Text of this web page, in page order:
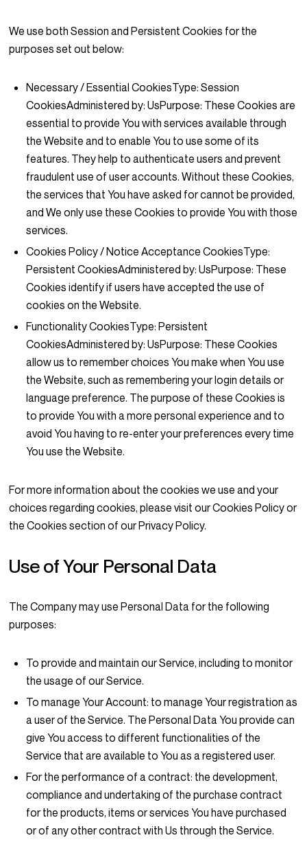
We use both Session and Persistent Cookies for the
purposes set out below:
Necessary / Essential CookiesType: Session
CookiesAdministered by: UsPurpose: These Cookies are
essential to provide You with services available through
the Website and to enable You to use some of its
features. They help to authenticate users and prevent
fraudulent use of user accounts. Without these Cookies,
the services that You have asked for cannot be provided,
and We only use these Cookies to provide You with those
services.
Cookies Policy / Notice Acceptance CookiesType:
Persistent CookiesAdministered by: UsPurpose: These
Cookies identify if users have accepted the use of
cookies on the Website.
Functionality CookiesType: Persistent
CookiesAdministered by: UsPurpose: These Cookies
allow us to remember choices You make when You use
the Website, such as remembering your login details or
language preference. The purpose of these Cookies is
to provide You with a more personal experience and to
avoid You having to re-enter your preferences every time
You use the Website.
For more information about the cookies we use and your
choices regarding cookies, please visit our Cookies Policy or
the Cookies section of our Privacy Policy.
Use of Your Personal Data
The Company may use Personal Data for the following
purposes:
To provide and maintain our Service, including to monitor
the usage of our Service.
To manage Your Account: to manage Your registration as
a user of the Service. The Personal Data You provide can
give You access to different functionalities of the
Service that are available to You as a registered user.
For the performance of a contract: the development,
compliance and undertaking of the purchase contract
for the products, items or services You have purchased
or of any other contract with Us through the Service.